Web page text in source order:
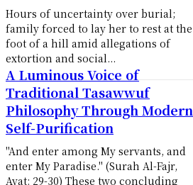
Hours of uncertainty over burial;
family forced to lay her to rest at the
foot of a hill amid allegations of
extortion and social...
A Luminous Voice of
Traditional Tasawwuf
Philosophy Through Modern
Self-Purification
"And enter among My servants, and
enter My Paradise." (Surah Al-Fajr,
Ayat: 29-30) These two concluding